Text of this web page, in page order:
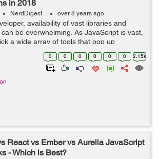
in 2018
NerdDigest over 8 years ago
availability of vast libraries and
be overwhelming. As JavaScript is vast,
a wide array of tools that pop up
these, react.js is an interesting
building user interfac...
0 0 0 0 0 0 2.15k
React vs Ember vs Aurelia JavaScript
- Which is Best?